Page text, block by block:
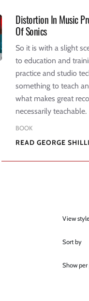
Distortion In Music
Of Sonics
So it is with a slight
to education and
practice and studio
something to teach
what makes great
necessarily teachable.
BOOK
READ GEORGE
View
Sort by
Show per